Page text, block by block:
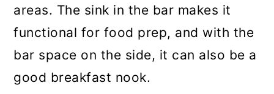
areas. The sink in the bar makes it
functional for food prep, and with the
bar space on the side, it can also be a
good breakfast nook.